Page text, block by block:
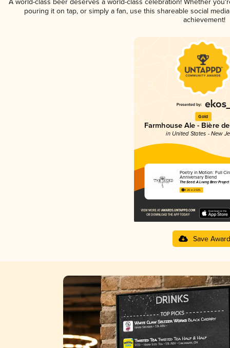
pouring it on tap, or simply a fan, use this shareable social
achievement!
Gold
Farmhouse Ale - Bière
in United States - New
Poetry in Motion: Full
Anniversary Blend
The Seed: A Living Beer Project
4.26 in 2025
Save Award